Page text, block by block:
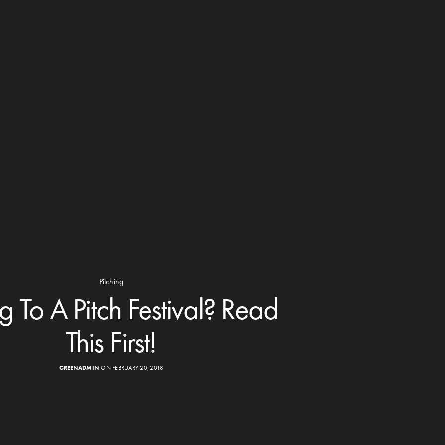
Pitching
To A Pitch Festival? Read
This First!
GREENADMIN ON FEBRUARY 20, 2018